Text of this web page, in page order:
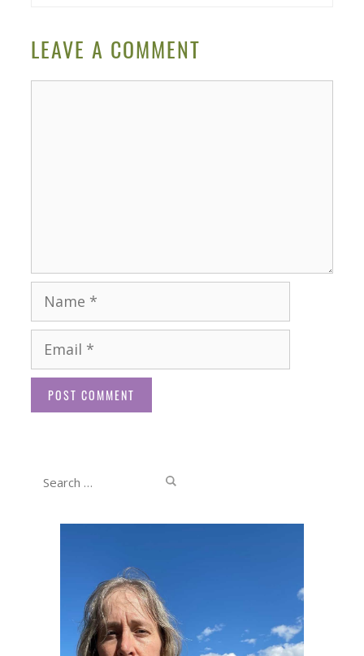
LEAVE A COMMENT
Name
Email
Website
Search